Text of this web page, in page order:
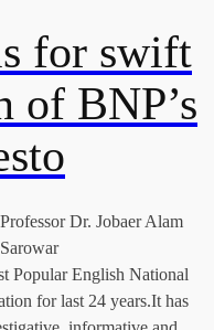
for swift
of BNP’s
Dr. Jobaer Alam
Popular English National
for last 24 years.It has